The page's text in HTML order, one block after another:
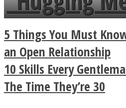
a minute
Legendary
Buddhist
True Power
5 Things You Must
an Open Relationship
10 Skills Every
The Time They’re 30